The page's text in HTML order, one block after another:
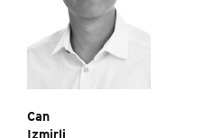
Can
Izmirli